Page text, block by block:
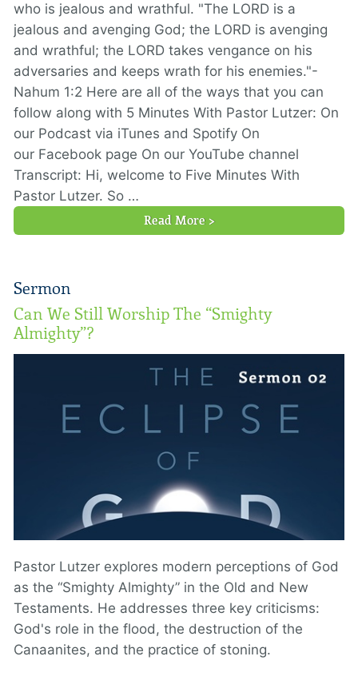
who is jealous and wrathful. "The LORD is a
jealous and avenging God; the LORD is avenging
and wrathful; the LORD takes vengance on his
adversaries and keeps wrath for his enemies."-
Nahum 1:2 Here are all of the ways that you can
follow along with 5 Minutes With Pastor Lutzer: On
our Podcast via iTunes and Spotify On
our Facebook page On our YouTube channel
Transcript: Hi, welcome to Five Minutes With
Pastor Lutzer. So …
Read More >
Sermon
Can We Still Worship The “Smighty
Almighty”?
Pastor Lutzer explores modern perceptions of God
as the “Smighty Almighty” in the Old and New
Testaments. He addresses three key criticisms:
God's role in the flood, the destruction of the
Canaanites, and the practice of stoning.